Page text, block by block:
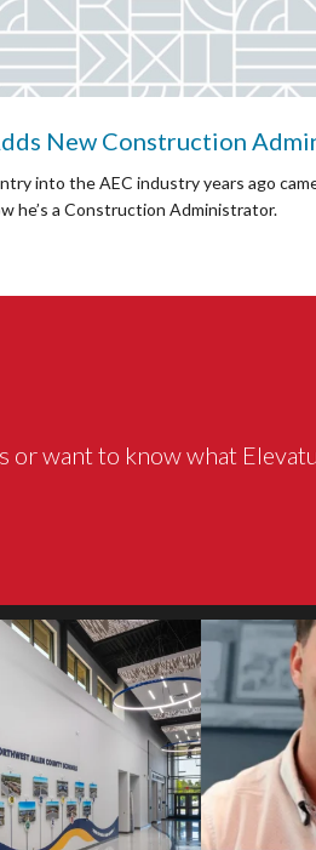
New Construction
into the AEC industry years ago
he’s a Construction Administrator.
or want to know what